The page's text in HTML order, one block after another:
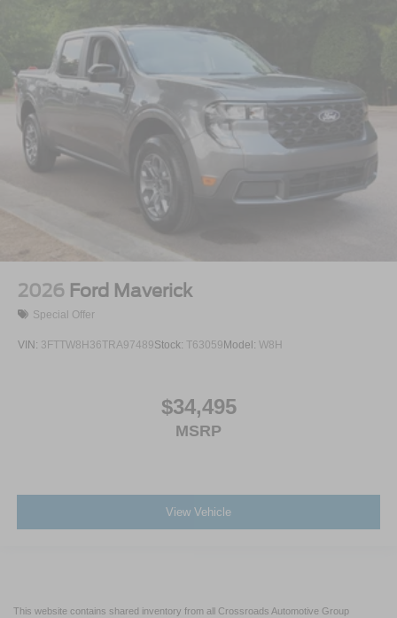
2026 Ford Maverick
Special Offer
VIN: 3FTTW8H36TRA97489Stock: T63059 Model: W8H
$34,495
MSRP
View Vehicle
This website contains shared inventory from all Crossroads Automotive Group